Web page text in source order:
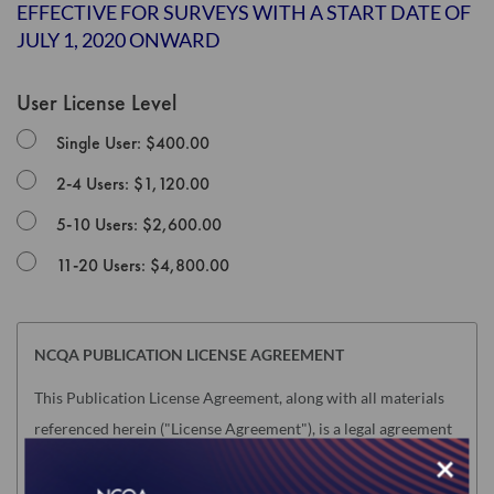
EFFECTIVE FOR SURVEYS WITH A START DATE OF
JULY 1, 2020 ONWARD
User License Level
Single User: $400.00
2-4 Users: $1,120.00
5-10 Users: $2,600.00
11-20 Users: $4,800.00
NCQA PUBLICATION LICENSE AGREEMENT
This Publication License Agreement, along with all materials
referenced herein ("License Agreement"), is a legal agreement
between the individual or entity purchasing the license to use
the Product (hereinafter the "Licensee") and the National
the
images
gallery
×